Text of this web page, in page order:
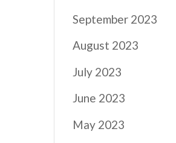
September 2023
August 2023
July 2023
June 2023
May 2023